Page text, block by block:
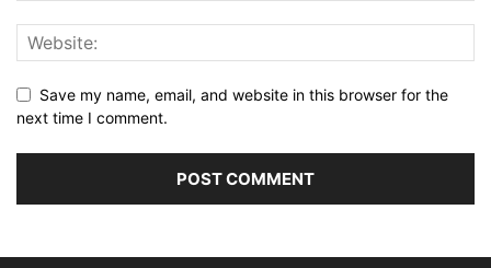
Save my name, email, and website in this browser for the
next time I comment.